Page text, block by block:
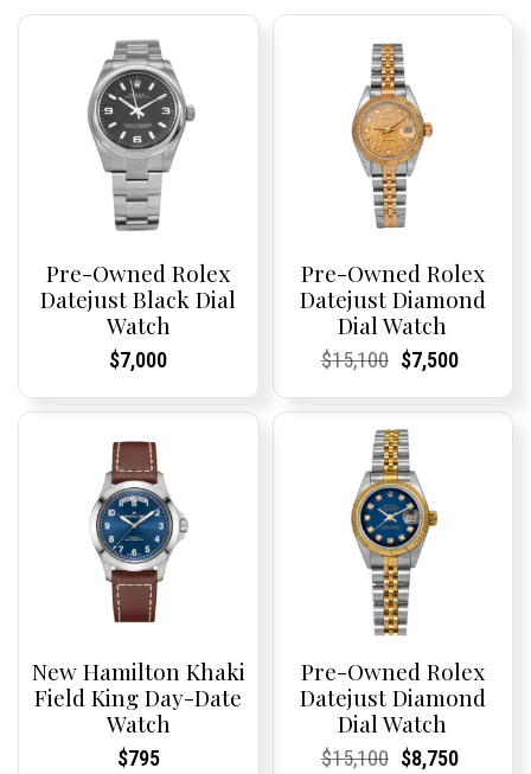
Pre-Owned Rolex
Datejust Black Dial
Watch
Current
Current
$7,000
Pre-Owned Rolex
Datejust Diamond
Dial Watch
Current
Current
$15,100Original
was:
$15,100.
Current
Current
$7,500
is:
New Hamilton Khaki
Field King Day-Date
Watch
Current
Current
$795
Pre-Owned Rolex
Datejust Diamond
Dial Watch
Current
Current
$15,100Original
Current
Current
$8,750